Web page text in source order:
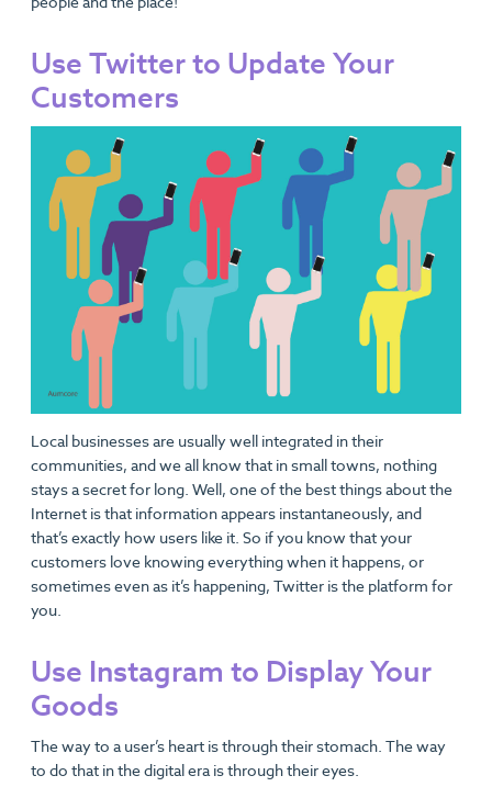
Use Twitter to Update Your
Customers
Local businesses are usually well integrated in their
communities, and we all know that in small towns, nothing
stays a secret for long. Well, one of the best things about the
Internet is that information appears instantaneously, and
that’s exactly how users like it. So if you know that your
customers love knowing everything when it happens, or
sometimes even as it’s happening, Twitter is the platform for
you.
Use Instagram to Display Your
Goods
The way to a user’s heart is through their stomach. The way
to do that in the digital era is through their eyes.